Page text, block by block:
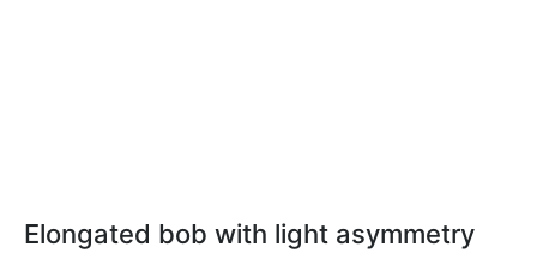
Elongated bob with light asymmetry